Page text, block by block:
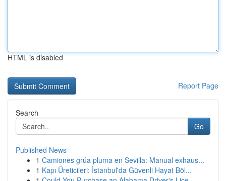
HTML is disabled
Report Page
Search
Go
Published News
1 Camiones grúa pluma en Sevilla: Manual exhaus...
1 Kapı Üreticileri: İstanbul'da Güvenli Hayat Böl...